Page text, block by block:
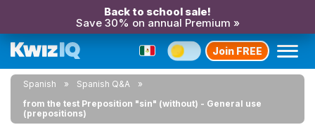
Back to school sale!
Save 30% on annual Premium »
Join FREE
Spanish
Spanish Q&A
from the test Preposition "sin" (without) - General use
(prepositions)